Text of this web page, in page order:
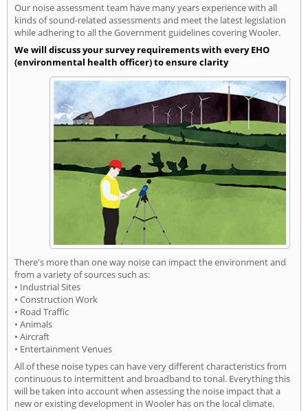
Our noise assessment team have many years experience with all
kinds of sound-related assessments and meet the latest legislation
while adhering to all the Government guidelines covering Wooler.
We will discuss your survey requirements with every EHO
(environmental health officer) to ensure clarity
There's more than one way noise can impact the environment and
from a variety of sources such as:
• Industrial Sites
• Construction Work
• Road Traffic
• Animals
• Aircraft
• Entertainment Venues
All of these noise types can have very different characteristics from
continuous to intermittent and broadband to tonal. Everything this
will be taken into account when assessing the noise impact that a
new or existing development in Wooler has on the local climate.